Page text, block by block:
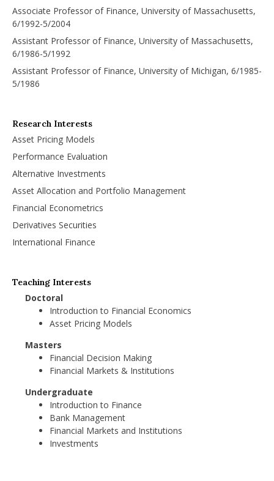
Associate Professor of Finance, University of Massachusetts,
6/1992-5/2004
Assistant Professor of Finance, University of Massachusetts,
6/1986-5/1992
Assistant Professor of Finance, University of Michigan, 6/1985-
5/1986
Research Interests
Asset Pricing Models
Performance Evaluation
Alternative Investments
Asset Allocation and Portfolio Management
Financial Econometrics
Derivatives Securities
International Finance
Teaching Interests
Doctoral
Introduction to Financial Economics
Asset Pricing Models
Masters
Financial Decision Making
Financial Markets & Institutions
Undergraduate
Introduction to Finance
Bank Management
Financial Markets and Institutions
Investments